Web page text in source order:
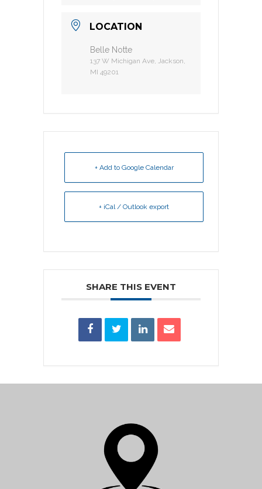
LOCATION
Belle Notte
137 W Michigan Ave, Jackson,
MI 49201
+ Add to Google Calendar
+ iCal / Outlook export
SHARE THIS EVENT